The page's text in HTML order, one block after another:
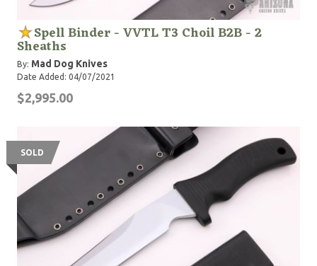
Spell Binder - VVTL T3 Choil B2B - 2
Sheaths
By: Mad Dog Knives
Date Added: 04/07/2021
$2,995.00
SOLD